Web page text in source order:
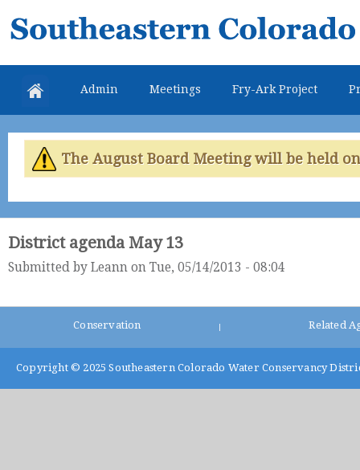
Southeastern
Colorado
Water
Conservancy
District
Admin Meetings Fry-Ark Project
The August Board Meeting will be held
District agenda May 13
Submitted by Leann on Tue, 05/14/2013 - 08:04
Conservation Related
Copyright © 2025 Southeastern Colorado Water Conservancy